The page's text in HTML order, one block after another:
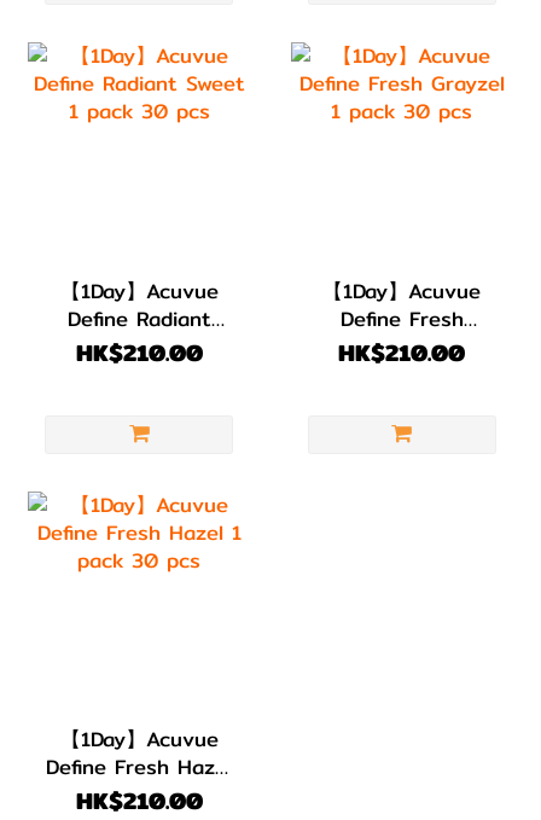
【1Day】Acuvue
Define Radiant
Sweet 1 pack 30
HK$210.00
【1Day】Acuvue
Define Fresh
Grayzel 1 pack 30
HK$210.00
【1Day】Acuvue
Define Fresh Hazel
1 pack 30 pcs
HK$210.00